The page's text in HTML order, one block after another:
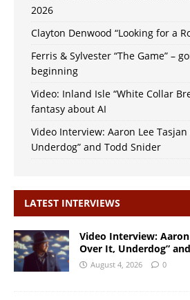
2026
Clayton Denwood “Looking for a
Ferris & Sylvester “The Game” –
beginning
Video: Inland Isle “White Collar
fantasy about AI
Video Interview: Aaron Lee Tasjan
Underdog” and Todd Snider
LATEST INTERVIEWS
Video Interview: Aaron
Over It, Underdog”
August 4, 2026 0